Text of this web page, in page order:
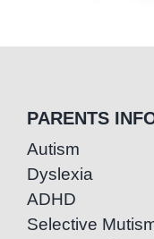
PARENTS
Autism
Dyslexia
ADHD
Selective